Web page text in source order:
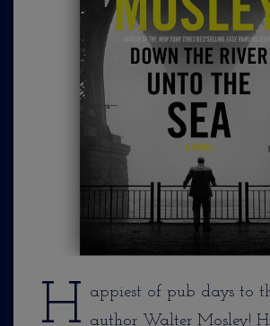
H appiest of pub days to
author Walter Mosley!